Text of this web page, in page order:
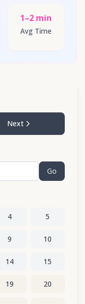
1–2 min
Avg Time
Next
Go
4 5
9 10
14 15
19 20